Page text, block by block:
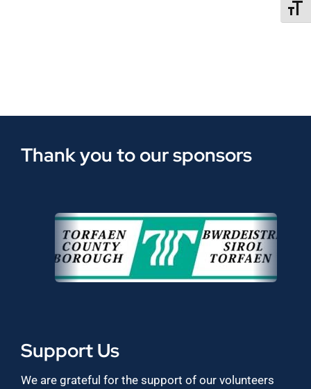
Thank you to our sponsors
Support Us
We are grateful for the support of our volunteers